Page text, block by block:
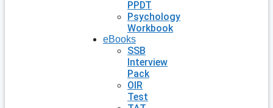
PPDT
Psychology
Workbook
eBooks
SSB
Interview
Pack
OIR
Test